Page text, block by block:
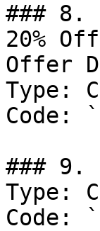
### 8.
20%
Offer
Type:
Code:
### 9.
Type:
Code: